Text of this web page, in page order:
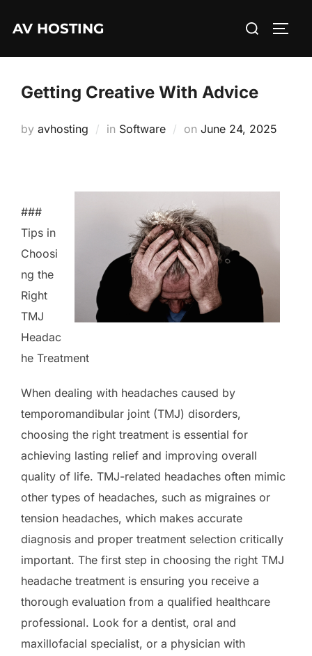
AV HOSTING
Search
Getting Creative With Advice
by avhosting in Software on Posted
June 24, 2025
###
Tips in
Choosi
ng the
Right
TMJ
Headac
he Treatment
When dealing with headaches caused by
temporomandibular joint (TMJ) disorders,
choosing the right treatment is essential for
achieving lasting relief and improving overall
quality of life. TMJ-related headaches often mimic
other types of headaches, such as migraines or
tension headaches, which makes accurate
diagnosis and proper treatment selection critically
important. The first step in choosing the right TMJ
headache treatment is ensuring you receive a
thorough evaluation from a qualified healthcare
professional. Look for a dentist, oral and
maxillofacial specialist, or a physician with